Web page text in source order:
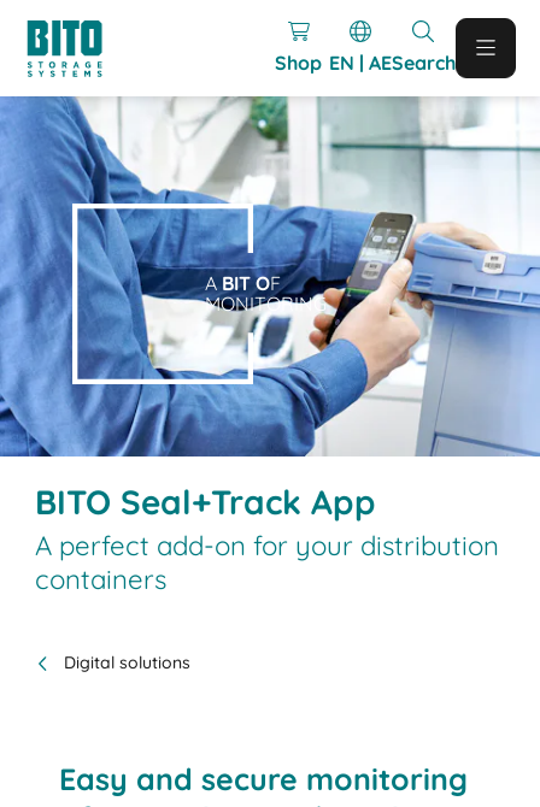
Shop EN | AESearch
A BIT OF
MONITORING
BITO Seal+Track App
A perfect add-on for your distribution
containers
Digital solutions
Easy and secure monitoring